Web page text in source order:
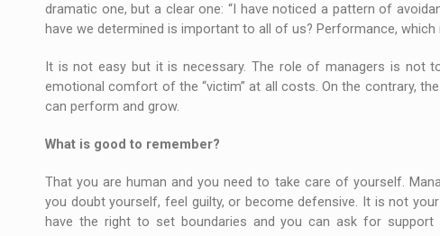
dramatic one, but a clear one: “I have noticed a pattern of
have we determined is important to all of us? Performance,
It is not easy but it is necessary. The role of managers is not
emotional comfort of the “victim” at all costs. On the contrary,
can perform and grow.
What is good to remember?
That you are human and you need to take care of yourself.
you doubt yourself, feel guilty, or become defensive. It is not
have the right to set boundaries and you can ask for